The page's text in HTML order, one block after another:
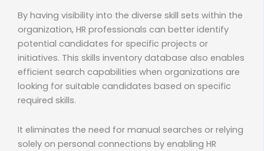
By having visibility into the diverse skill sets within the
organization, HR professionals can better identify
potential candidates for specific projects or
initiatives. This skills inventory database also enables
efficient search capabilities when organizations are
looking for suitable candidates based on specific
required skills.
It eliminates the need for manual searches or relying
solely on personal connections by enabling HR